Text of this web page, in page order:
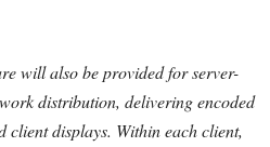
will also be provided for server-
distribution, delivering encoded
displays. Within each client,